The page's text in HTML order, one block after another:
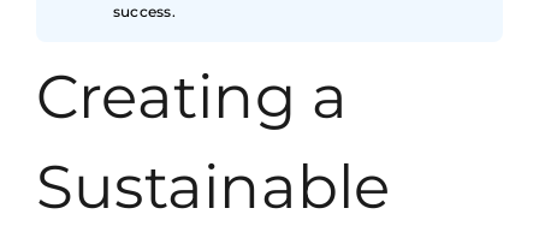
success.
Creating a
Sustainable